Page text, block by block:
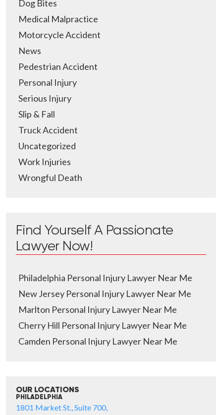
Dog Bites
Medical Malpractice
Motorcycle Accident
News
Pedestrian Accident
Personal Injury
Serious Injury
Slip & Fall
Truck Accident
Uncategorized
Work Injuries
Wrongful Death
Find Yourself A Passionate
Lawyer Now!
Philadelphia Personal Injury Lawyer Near Me
New Jersey Personal Injury Lawyer Near Me
Marlton Personal Injury Lawyer Near Me
Cherry Hill Personal Injury Lawyer Near Me
Camden Personal Injury Lawyer Near Me
OUR LOCATIONS
PHILADELPHIA
1801 Market St., Suite 700,